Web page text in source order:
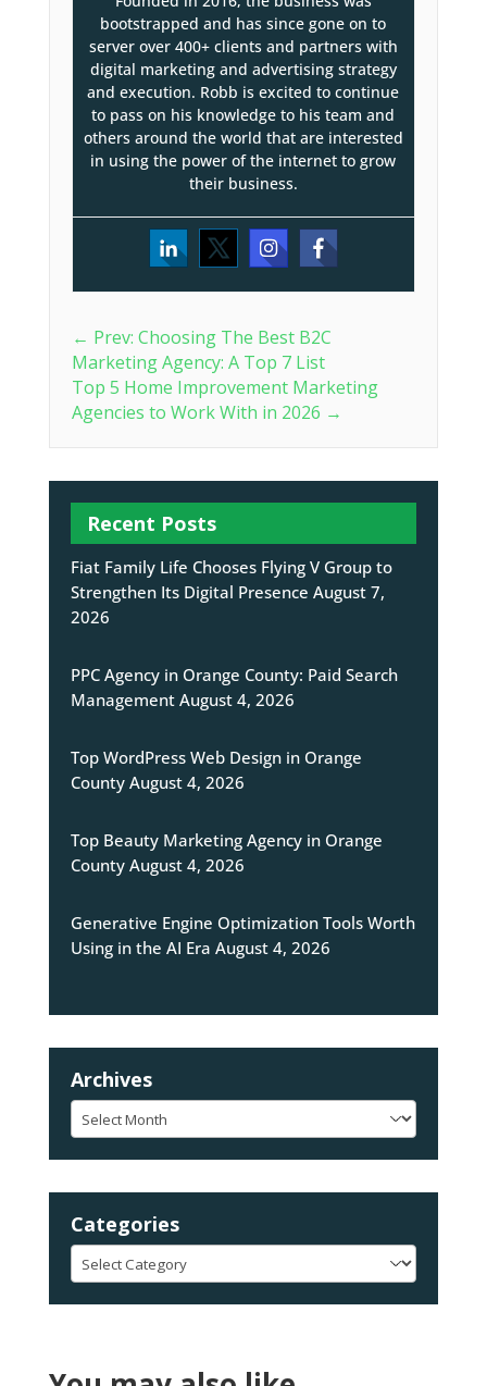
bootstrapped and has since gone on to
server over 400+ clients and partners with
digital marketing and advertising strategy
and execution. Robb is excited to continue
to pass on his knowledge to his team and
others around the world that are interested
in using the power of the internet to grow
their business.
← Prev: Choosing The Best B2C
Marketing Agency: A Top 7 List
Top 5 Home Improvement Marketing
Agencies to Work With in 2026 →
Recent Posts
Fiat Family Life Chooses Flying V Group to
Strengthen Its Digital Presence August 7,
2026
PPC Agency in Orange County: Paid Search
Management August 4, 2026
Top WordPress Web Design in Orange
County August 4, 2026
Top Beauty Marketing Agency in Orange
County August 4, 2026
Generative Engine Optimization Tools Worth
Using in the AI Era August 4, 2026
Archives
Archives
Categories
Categories